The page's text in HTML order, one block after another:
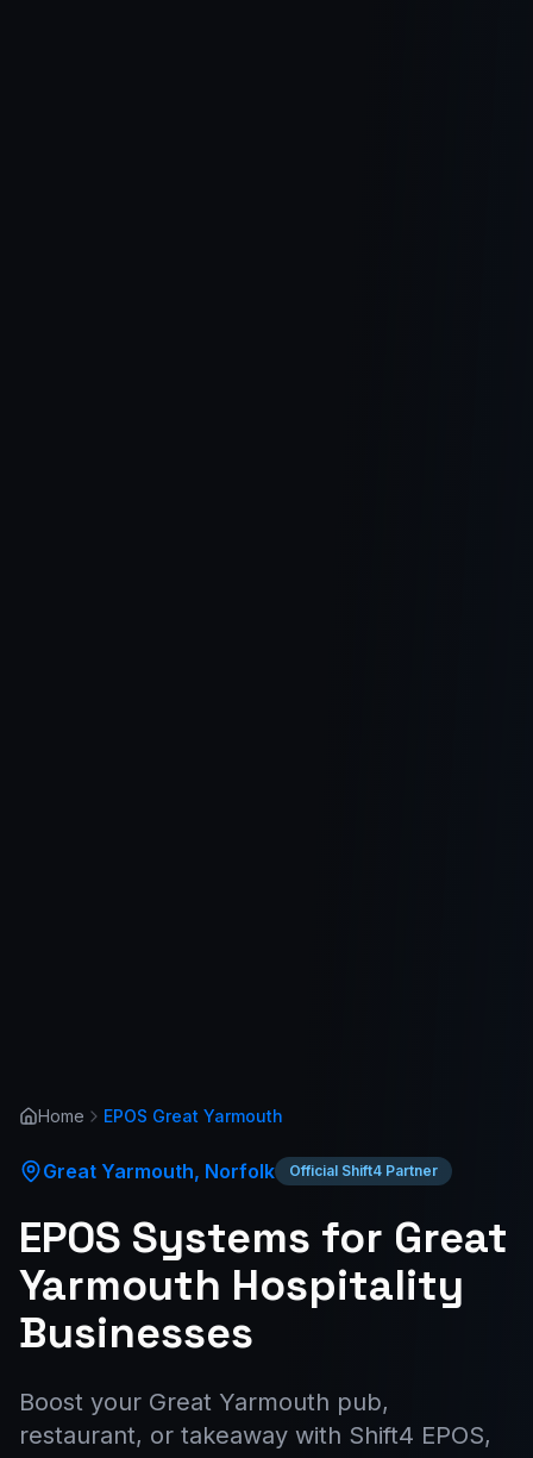
Home EPOS Great Yarmouth
Great Yarmouth, Norfolk Official Shift4 Partner
EPOS Systems for Great
Yarmouth Hospitality
Businesses
Boost your Great Yarmouth pub,
restaurant, or takeaway with Shift4 EPOS,